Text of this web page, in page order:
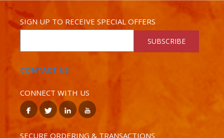
SIGN UP TO RECEIVE SPECIAL OFFERS
SUBSCRIBE
CONTACT US
CONNECT WITH US
SECURE ORDERING & TRANSACTIONS